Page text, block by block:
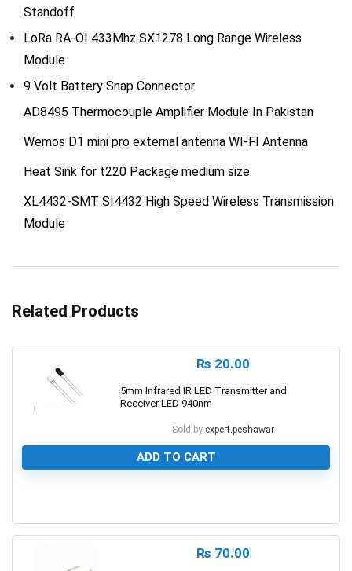
Standoff
LoRa RA-OI 433Mhz SX1278 Long Range Wireless
Module
9 Volt Battery Snap Connector
AD8495 Thermocouple Amplifier Module In Pakistan
Wemos D1 mini pro external antenna WI-FI Antenna
Heat Sink for t220 Package medium size
XL4432-SMT SI4432 High Speed Wireless Transmission
Module
Related Products
₨ 20.00
5mm Infrared IR LED Transmitter and
Receiver LED 940nm
Sold by expert.peshawar
ADD TO CART
₨ 70.00